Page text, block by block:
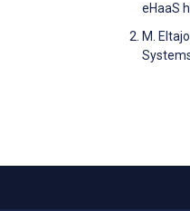
eHaaS
M.